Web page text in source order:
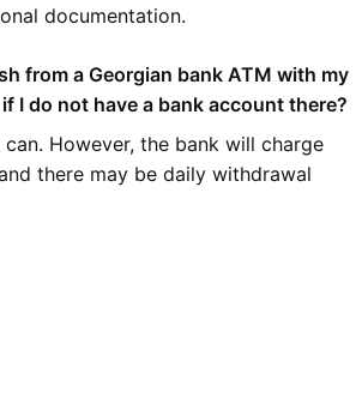
documentation.
from a Georgian bank ATM with my
I do not have a bank account there?
can. However, the bank will charge
there may be daily withdrawal